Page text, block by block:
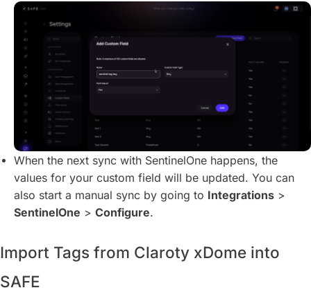
When the next sync with SentinelOne happens, the
values for your custom field will be updated. You can
also start a manual sync by going to Integrations >
SentinelOne > Configure.
Import Tags from Claroty xDome into
SAFE